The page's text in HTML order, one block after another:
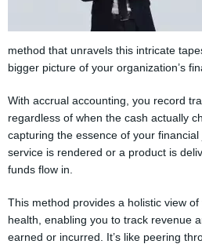
method that unravels this intricate
bigger picture of your organization’s
With accrual accounting, you record
regardless of when the cash actually
capturing the essence of your
service is rendered or a product is
funds flow in.
This method provides a holistic view
health, enabling you to track revenue
earned or incurred. It’s like peering